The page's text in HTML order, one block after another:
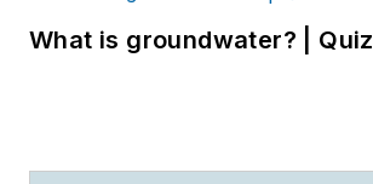
What is groundwater? | Quiz